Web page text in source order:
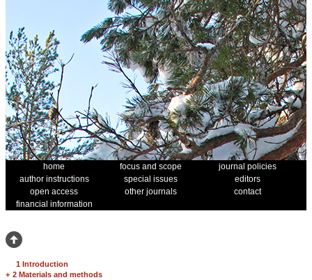
home focus and scope
journal policies
author instructions
special issues
editors
open access
other journals
contact
financial information
1 Introduction
+ 2 Materials and methods